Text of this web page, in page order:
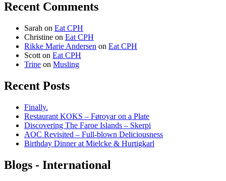
Recent Comments
Sarah on Eat CPH
Christine on Eat CPH
Rikke Marie Andersen on Eat CPH
Scott on Eat CPH
Trine on Musling
Recent Posts
Finally.
Restaurant KOKS – Føroyar on a Plate
Discovering The Faroe Islands – Skerpi
AOC Revisited – Full-blown Deliciousness
Birthday Dinner at Mielcke & Hurtigkarl
Blogs - International